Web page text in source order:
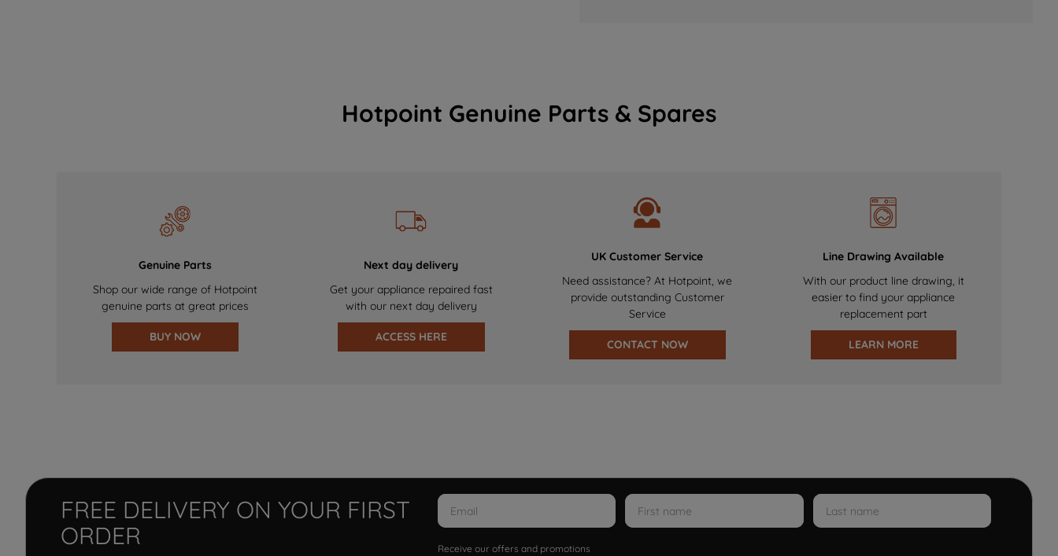
Hotpoint Genuine Parts & Spares
Genuine Parts
Shop our wide range of Hotpoint
genuine parts at great prices
BUY NOW
Next day delivery
Get your appliance repaired fast
with our next day delivery
ACCESS HERE
UK Customer Service
Need assistance? At Hotpoint, we
provide outstanding Customer
Service
CONTACT NOW
Line Drawing Available
With our product line drawing, it
easier to find your appliance
replacement part
LEARN MORE
FREE DELIVERY ON YOUR FIRST
ORDER
Receive our offers and promotions